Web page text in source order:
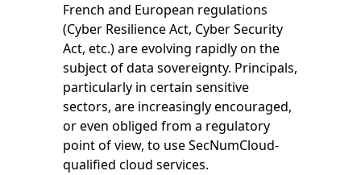
French and European regulations
(Cyber Resilience Act, Cyber Security
Act, etc.) are evolving rapidly on the
subject of data sovereignty. Principals,
particularly in certain sensitive
sectors, are increasingly encouraged,
or even obliged from a regulatory
point of view, to use SecNumCloud-
qualified cloud services.